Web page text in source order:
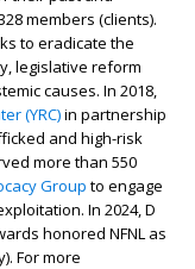
members (clients).
to eradicate the
legislative reform
causes. In 2018,
(YRC)in partnership
and high-risk
more than 550
Group to engage
In 2024, D
honored NFNL as
For more